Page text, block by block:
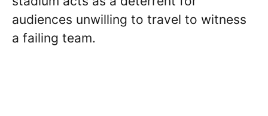
audiences unwilling to travel to witness
a failing team.